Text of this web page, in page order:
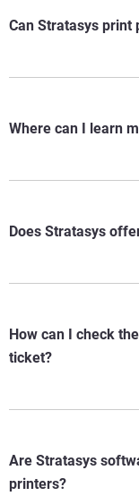
Can Stratasys print
Where can I learn
Does Stratasys
How can I check
ticket?
Are Stratasys
printers?